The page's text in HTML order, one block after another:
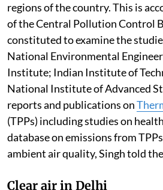
regions of the country. This is
of the Central Pollution Control
constituted to examine the
National Environmental
Institute; Indian Institute of
National Institute of Advanced
reports and publications on
(TPPs) including studies on
database on emissions from
ambient air quality, Singh told
Clear air in Delhi